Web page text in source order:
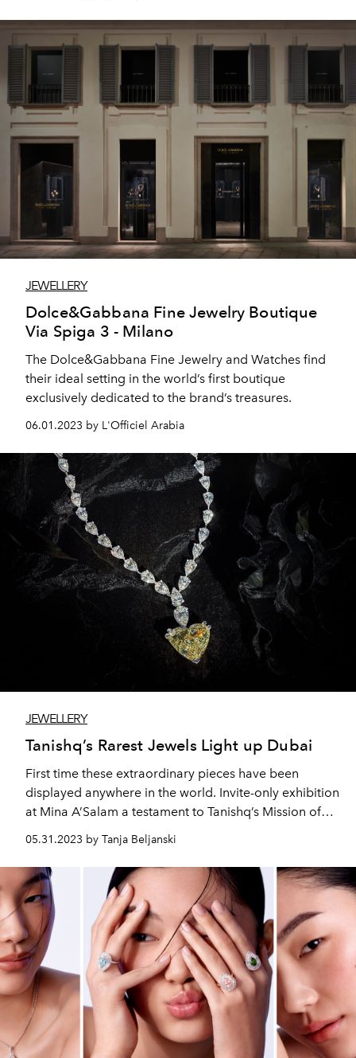
JEWELLERY
Dolce&Gabbana Fine Jewelry Boutique
Via Spiga 3 - Milano
The Dolce&Gabbana Fine Jewelry and Watches find
their ideal setting in the world’s first boutique
exclusively dedicated to the brand’s treasures.
06.01.2023 by L'Officiel Arabia
JEWELLERY
Tanishq’s Rarest Jewels Light up Dubai
First time these extraordinary pieces have been
displayed anywhere in the world. Invite-only exhibition
at Mina A’Salam a testament to Tanishq’s Mission of
05.31.2023 by Tanja Beljanski